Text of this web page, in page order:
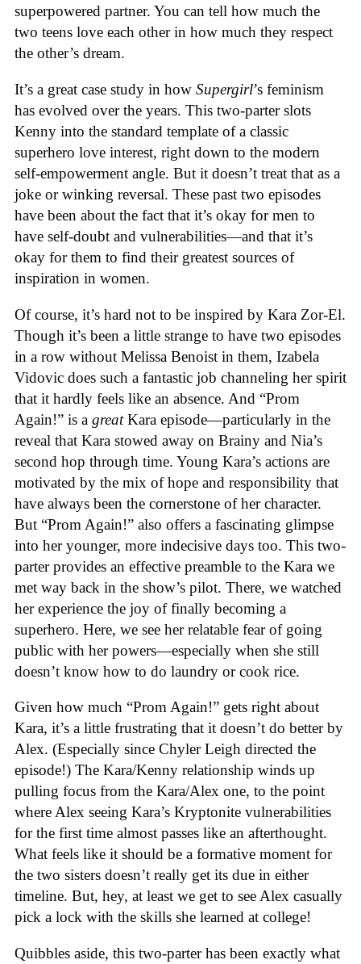
superpowered partner. You can tell how much the
two teens love each other in how much they respect
the other’s dream.
It’s a great case study in how Supergirl’s feminism
has evolved over the years. This two-parter slots
Kenny into the standard template of a classic
superhero love interest, right down to the modern
self-empowerment angle. But it doesn’t treat that as a
joke or winking reversal. These past two episodes
have been about the fact that it’s okay for men to
have self-doubt and vulnerabilities—and that it’s
okay for them to find their greatest sources of
inspiration in women.
Of course, it’s hard not to be inspired by Kara Zor-El.
Though it’s been a little strange to have two episodes
in a row without Melissa Benoist in them, Izabela
Vidovic does such a fantastic job channeling her spirit
that it hardly feels like an absence. And “Prom
Again!” is a greatKara episode—particularly in the
reveal that Kara stowed away on Brainy and Nia’s
second hop through time. Young Kara’s actions are
motivated by the mix of hope and responsibility that
have always been the cornerstone of her character.
But “Prom Again!” also offers a fascinating glimpse
into her younger, more indecisive days too. This two-
parter provides an effective preamble to the Kara we
met way back in the show’s pilot. There, we watched
her experience the joy of finally becoming a
superhero. Here, we see her relatable fear of going
public with her powers—especially when she still
doesn’t know how to do laundry or cook rice.
Given how much “Prom Again!” gets right about
Kara, it’s a little frustrating that it doesn’t do better by
Alex. (Especially since Chyler Leigh directed the
episode!) The Kara/Kenny relationship winds up
pulling focus from the Kara/Alex one, to the point
where Alex seeing Kara’s Kryptonite vulnerabilities
for the first time almost passes like an afterthought.
What feels like it should be a formative moment for
the two sisters doesn’t really get its due in either
timeline. But, hey, at least we get to see Alex casually
pick a lock with the skills she learned at college!
Quibbles aside, this two-parter has been exactly what